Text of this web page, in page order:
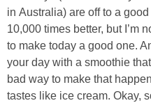
in Australia) are off to a
10,000 times better, but I’m
to make today a good one.
your day with a smoothie
bad way to make that
tastes like ice cream. Okay,